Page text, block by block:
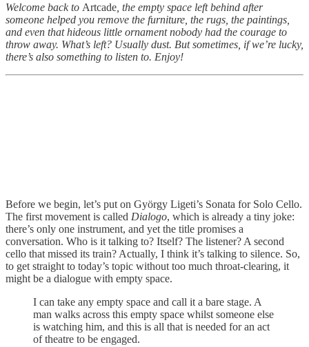
Welcome back to Artcade , the empty space left behind after
someone helped you remove the furniture, the rugs, the paintings,
and even that hideous little ornament nobody had the courage to
throw away. What’s left? Usually dust. But sometimes, if we’re lucky,
there’s also something to listen to. Enjoy!
Before we begin, let’s put on György Ligeti’s Sonata for Solo Cello.
The first movement is called Dialogo, which is already a tiny joke:
there’s only one instrument, and yet the title promises a
conversation. Who is it talking to? Itself? The listener? A second
cello that missed its train? Actually, I think it’s talking to silence. So,
to get straight to today’s topic without too much throat-clearing, it
might be a dialogue with empty space.
I can take any empty space and call it a bare stage. A
man walks across this empty space whilst someone else
is watching him, and this is all that is needed for an act
of theatre to be engaged.